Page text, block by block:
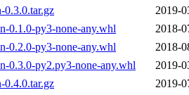
0.3.0.tar.gz
2019-
0.1.0-py3-none-any.whl
2018-
0.2.0-py3-none-any.whl
2018-
0.3.0-py2.py3-none-any.whl
2019-
0.4.0.tar.gz
2019-